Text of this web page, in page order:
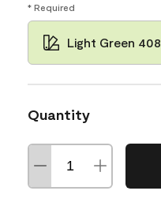
* Required
Light Green 408
Quantity